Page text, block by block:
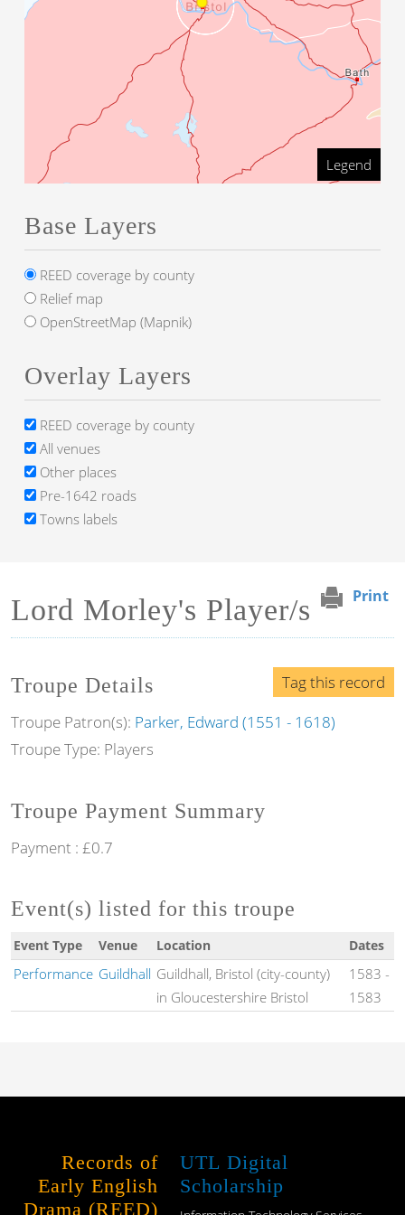
Print
Lord Morley's Player/s
Tag this record
Troupe Details
Troupe Patron(s): Parker, Edward (1551 - 1618)
Troupe Type: Players
Troupe Payment Summary
Payment : £0.7
Event(s) listed for this troupe
Event Type Venue Location Dates
Performance Guildhall Guildhall, Bristol (city-county)
in Gloucestershire Bristol
1583 -
1583
Legend
Base Layers
REED coverage by county
Relief map
OpenStreetMap (Mapnik)
Overlay Layers
REED coverage by county
All venues
Other places
Pre-1642 roads
Towns labels
Records of
Early English
Drama (REED)
UTL Digital
Scholarship